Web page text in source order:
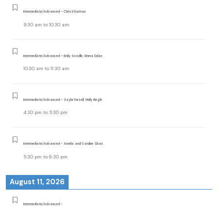
Intermediate/Advanced - Christi Earman
9:30 am to 10:30 am
Intermediate/Advanced - Emily Scoville, Emma Dolan
10:30 am to 11:30 am
Intermediate/Advanced - Saylor Pursell, Molly Begle
4:30 pm to 5:30 pm
Intermediate/Advanced - Amelia and Caroline Sloan
5:30 pm to 6:30 pm
August 11, 2026
Intermediate/Advanced -